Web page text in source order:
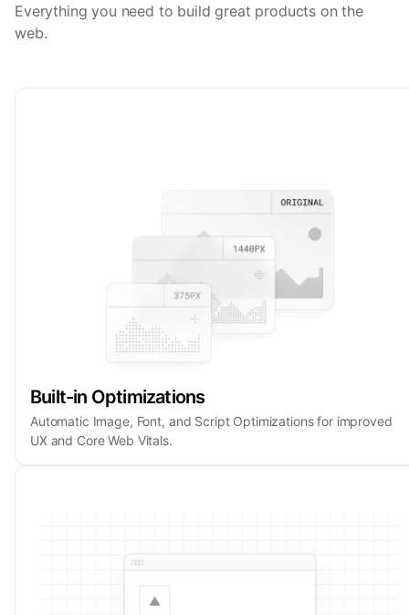
Everything you need to build great products on the
web.
Built-in Optimizations
Automatic Image, Font, and Script Optimizations for improved
UX and Core Web Vitals.